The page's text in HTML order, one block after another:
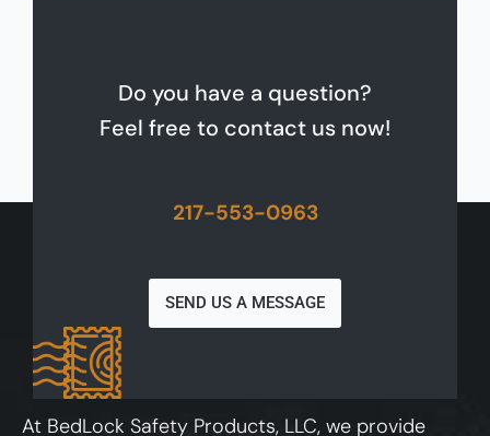
Do you have a question?
Feel free to contact us now!
217-553-0963
SEND US A MESSAGE
At BedLock Safety Products, LLC, we provide